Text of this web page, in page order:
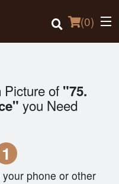
(0)
Picture of "75.
you Need
1
phone or other